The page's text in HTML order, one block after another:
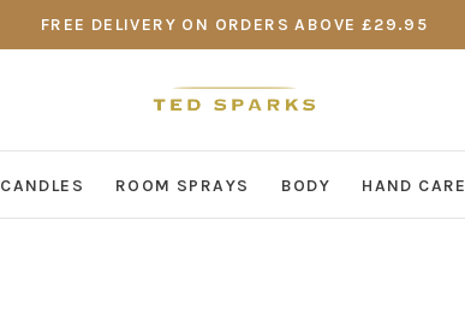
FREE DELIVERY ON ORDERS ABOVE £29.95
CANDLES ROOM SPRAYS BODY HAND CARE